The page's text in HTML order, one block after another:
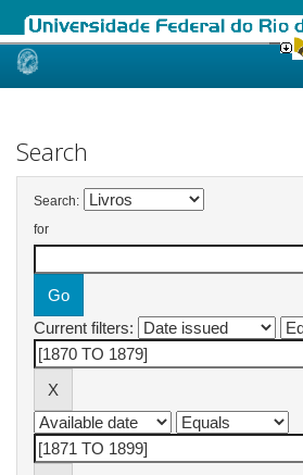
Skip
Search
Search:
for
Current filters: